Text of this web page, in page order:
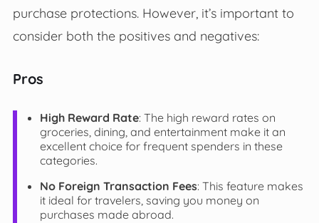
purchase protections. However, it’s important to
consider both the positives and negatives:
Pros
High Reward Rate: The high reward rates on
groceries, dining, and entertainment make it an
excellent choice for frequent spenders in these
categories.
No Foreign Transaction Fees: This feature makes
it ideal for travelers, saving you money on
purchases made abroad.